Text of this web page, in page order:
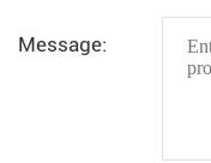
Message: